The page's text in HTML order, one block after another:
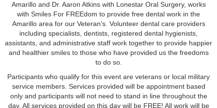
Amarillo and Dr. Aaron Atkins with Lonestar Oral Surgery, works
with Smiles For FREEdom to provide free dental work in the
Amarillo area for our Veteran’s. Volunteer dental care providers
including specialists, dentists, registered dental hygienists,
assistants, and administrative staff work together to provide happier
and healthier smiles to those who have provided us the freedoms
to do so.
Participants who qualify for this event are veterans or local military
service members. Services provided will be appointment based
only and participants will not need to stand in line throughout the
day. All services provided on this day will be FREE! All work will be